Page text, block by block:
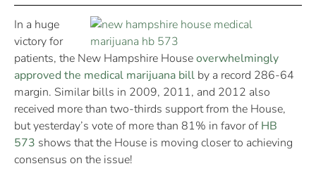
In a huge
victory for
patients, the New Hampshire Houseoverwhelmingly
approved the medical marijuana bill by a record 286-64
margin. Similar bills in 2009, 2011, and 2012 also
received more than two-thirds support from the House,
but yesterday’s vote of more than 81% in favor of HB
573 shows that the House is moving closer to achieving
consensus on the issue!